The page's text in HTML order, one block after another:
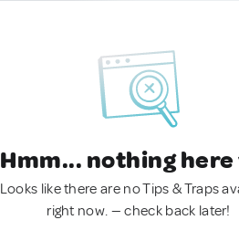
Hmm... nothing
Looks like there are no Tips & Traps
right now. — check back later!